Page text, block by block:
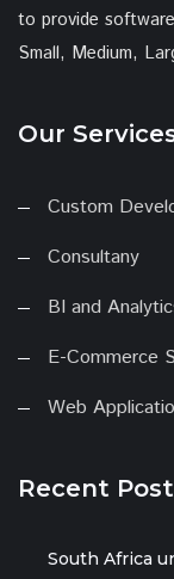
to provide
Small, Medium,
Our
Custom
Consultany
BI and
E-Commerce
Web
Recent Post
South Africa